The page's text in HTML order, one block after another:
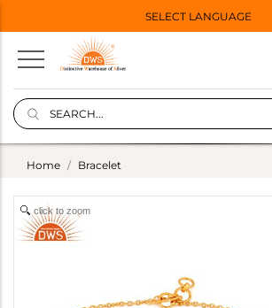
SELECT LANGUAGE
Home Bracelet
click to zoom